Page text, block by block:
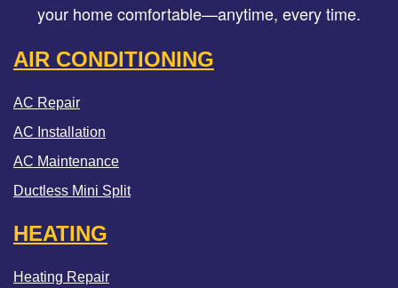
your home comfortable—anytime, every time.
AIR CONDITIONING
AC Repair
AC Installation
AC Maintenance
Ductless Mini Split
HEATING
Heating Repair